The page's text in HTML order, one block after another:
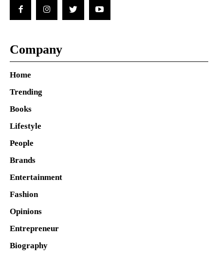
Company
Home
Trending
Books
Lifestyle
People
Brands
Entertainment
Fashion
Opinions
Entrepreneur
Biography